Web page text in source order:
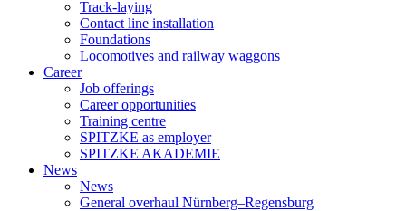
Track-laying
Contact line installation
Foundations
Locomotives and railway waggons
Career
Job offerings
Career opportunities
Training centre
SPITZKE as employer
SPITZKE AKADEMIE
News
News
General overhaul Nürnberg–Regensburg